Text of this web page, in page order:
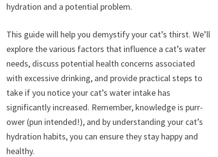
hydration and a potential problem.
This guide will help you demystify your cat’s thirst. We’ll
explore the various factors that influence a cat’s water
needs, discuss potential health concerns associated
with excessive drinking, and provide practical steps to
take if you notice your cat’s water intake has
significantly increased. Remember, knowledge is purr-
ower (pun intended!), and by understanding your cat’s
hydration habits, you can ensure they stay happy and
healthy.